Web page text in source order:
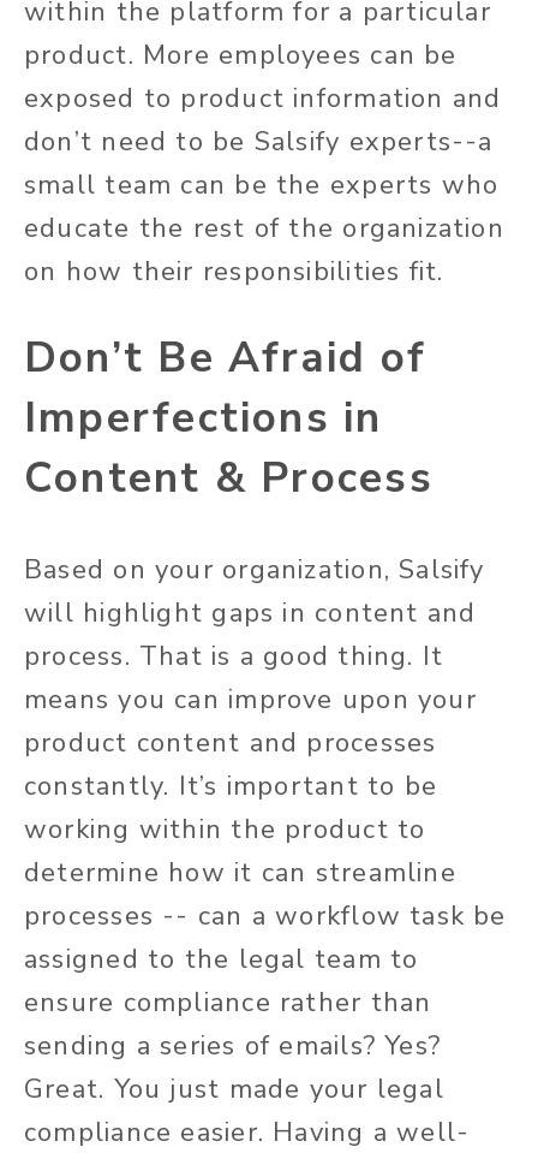
within the platform for a particular
product. More employees can be
exposed to product information and
don’t need to be Salsify experts--a
small team can be the experts who
educate the rest of the organization
on how their responsibilities fit.
Don’t Be Afraid of
Imperfections in
Content & Process
Based on your organization, Salsify
will highlight gaps in content and
process. That is a good thing. It
means you can improve upon your
product content and processes
constantly. It’s important to be
working within the product to
determine how it can streamline
processes -- can a workflow task be
assigned to the legal team to
ensure compliance rather than
sending a series of emails? Yes?
Great. You just made your legal
compliance easier. Having a well-